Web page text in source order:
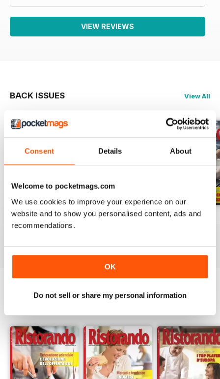
Consent Details About
Welcome to pocketmags.com
We use cookies to improve your experience on our
website and to show you personalised content, ads and
recommendations.
OK
Do not sell or share my personal information
VIEW REVIEWS
BACK ISSUES View All
RISTORANDO 5
Buy for$1.49
RISTORANDO 4 RISTORANDO 3